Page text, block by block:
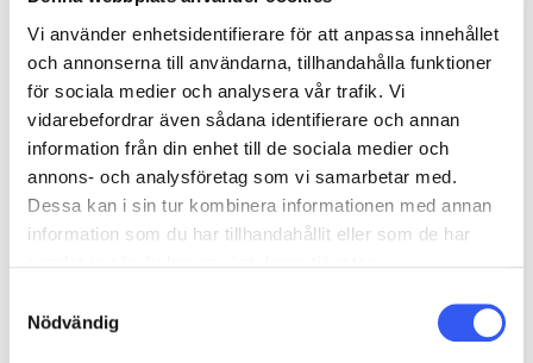
Vi använder enhetsidentifierare för att anpassa innehållet
och annonserna till användarna, tillhandahålla funktioner
för sociala medier och analysera vår trafik. Vi
vidarebefordrar även sådana identifierare och annan
information från din enhet till de sociala medier och
annons- och analysföretag som vi samarbetar med.
Dessa kan i sin tur kombinera informationen med annan
information som du har tillhandahållit eller som de har
Nödvändig
feel free to contact us.
SHARE POST